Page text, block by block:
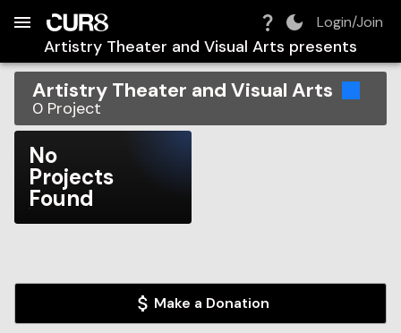
Login/Join
Artistry Theater and Visual Arts presents
Artistry Theater and Visual Arts
0 Project
No
Projects
Found
Make a Donation